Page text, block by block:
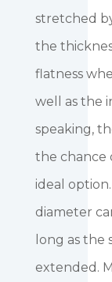
stretched
the
flatness
well as the
speaking,
the chance
ideal
diameter
long as the
extended.